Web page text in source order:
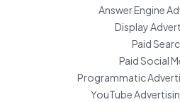
Answer Engine
Display
Paid
Paid Social
Programmatic
YouTube